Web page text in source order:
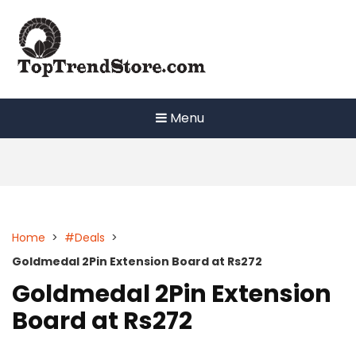
content
Menu
Home > #Deals >
Goldmedal 2Pin Extension Board at Rs272
Goldmedal 2Pin Extension
Board at Rs272